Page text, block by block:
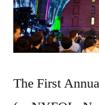
The First